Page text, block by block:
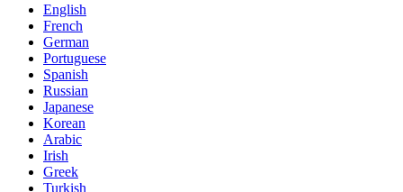
English
French
German
Portuguese
Spanish
Russian
Japanese
Korean
Arabic
Irish
Greek
Turkish